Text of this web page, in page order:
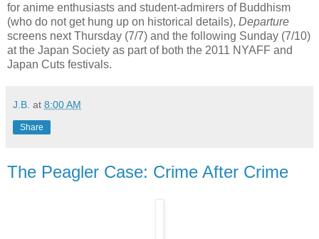
for anime enthusiasts and student-admirers of Buddhism
(who do not get hung up on historical details), Departure
screens next Thursday (7/7) and the following Sunday (7/10)
at the Japan Society as part of both the 2011 NYAFF and
Japan Cuts festivals.
J.B. at 8:00 AM
Share
The Peagler Case: Crime After Crime